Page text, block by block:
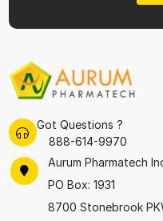
Got Questions ?
888-614-9970
Aurum Pharmatech
PO Box: 1931
8700 Stonebrook